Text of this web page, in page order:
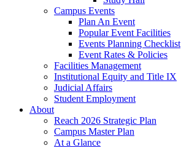
Campus Events
Plan An Event
Popular Event Facilities
Events Planning Checklist
Event Rates & Policies
Facilities Management
Institutional Equity and Title IX
Judicial Affairs
Student Employment
About
Reach 2026 Strategic Plan
Campus Master Plan
At a Glance